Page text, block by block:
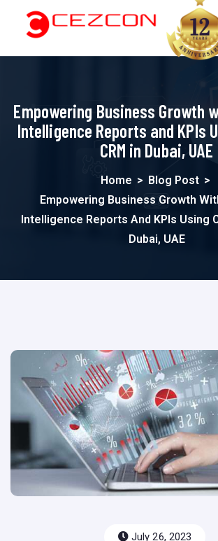
Empowering Business Growth
Intelligence Reports and KPIs
CRM in Dubai, UAE
Home > Blog Post >
Empowering Business Growth
Intelligence Reports And KPIs Using
Dubai, UAE
July 26, 2023